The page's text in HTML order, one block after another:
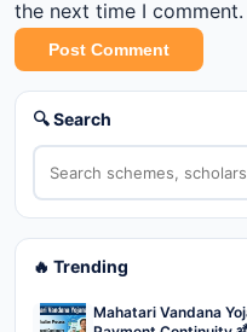
the next time I comment.
Post Comment
🔍 Search
🔥 Trending
Mahatari Vandana